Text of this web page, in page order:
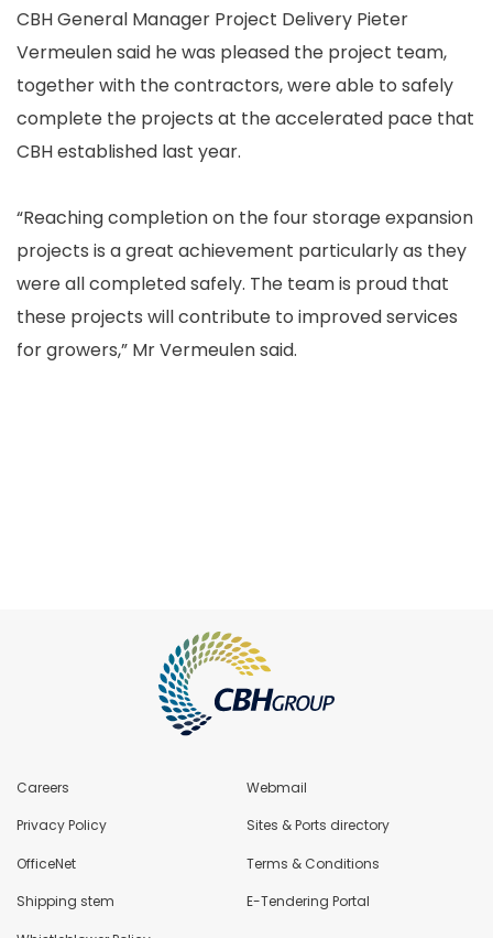
CBH General Manager Project Delivery Pieter
Vermeulen said he was pleased the project team,
together with the contractors, were able to safely
complete the projects at the accelerated pace that
CBH established last year.
“Reaching completion on the four storage expansion
projects is a great achievement particularly as they
were all completed safely. The team is proud that
these projects will contribute to improved services
for growers,” Mr Vermeulen said.
Careers Webmail
Privacy Policy Sites & Ports directory
OfficeNet Terms & Conditions
Shipping stem E-Tendering Portal